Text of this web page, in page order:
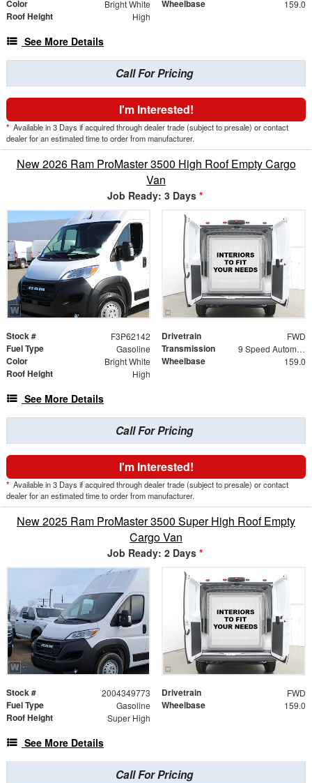
Color Bright White Wheelbase 159.0
Roof Height High
See More Details
Call For Pricing
I'm Interested!
* Available in 3 Days if acquired through dealer trade (subject to presale) or contact
dealer for an estimated time to order from manufacturer.
New 2026 Ram ProMaster 3500 High Roof Empty Cargo
Van
Job Ready: 3 Days *
Stock # F3P62142 Drivetrain FWD
Fuel Type Gasoline Transmission 9 Speed Automatic
Color Bright White Wheelbase 159.0
Roof Height High
See More Details
Call For Pricing
I'm Interested!
* Available in 3 Days if acquired through dealer trade (subject to presale) or contact
dealer for an estimated time to order from manufacturer.
New 2025 Ram ProMaster 3500 Super High Roof Empty
Cargo Van
Job Ready: 2 Days *
Stock # 2004349773 Drivetrain FWD
Fuel Type Gasoline Wheelbase 159.0
Roof Height Super High
See More Details
Call For Pricing